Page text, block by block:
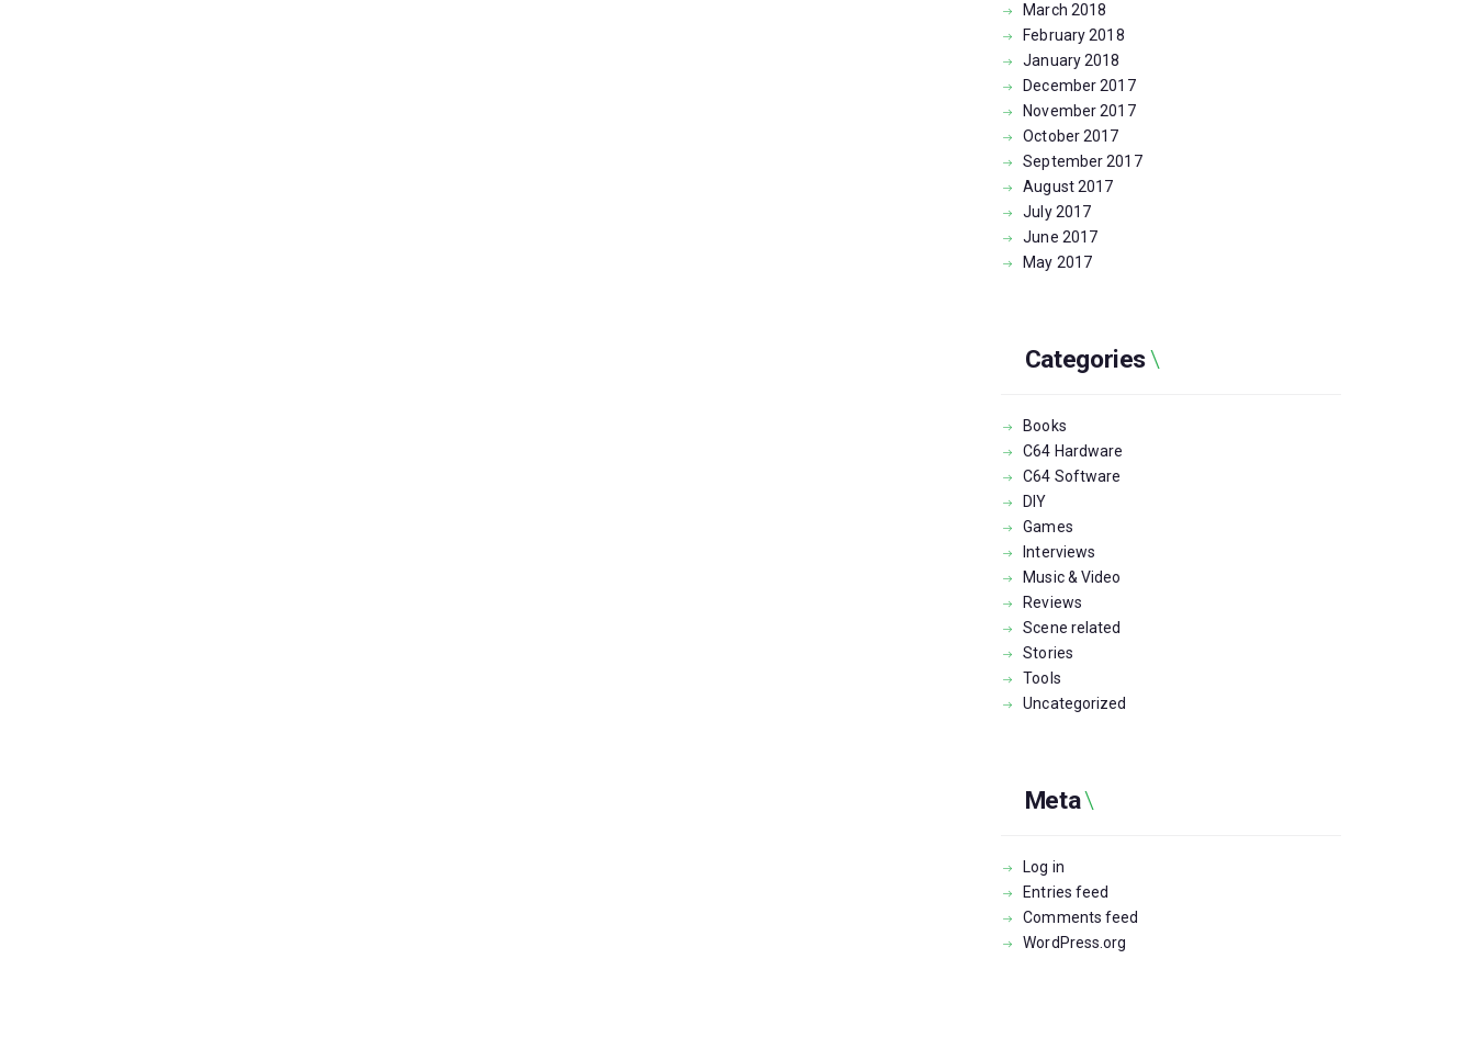
March 2018
February2018
January2018
December2017
November2017
October2017
September2017
August2017
July2017
June 2017
May 2017
Categories
Books
C64 Hardware
C64 Software
DIY
Games
Interviews
Music & Video
Reviews
Scene related
Stories
Tools
Uncategorized
Meta
Log in
Entries feed
Comments feed
WordPress.org